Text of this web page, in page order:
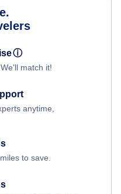
ⓘ
match it!
anytime,
to save.